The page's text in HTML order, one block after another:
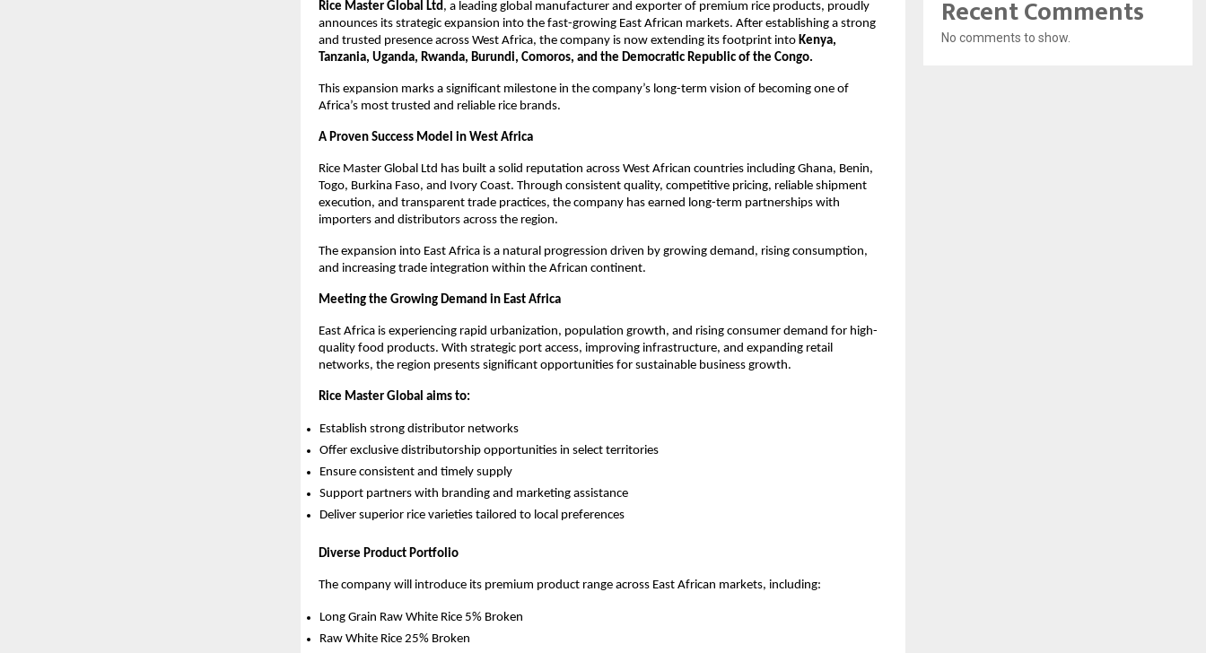
Rice Master Global Ltd, a leading global manufacturer and exporter of premium rice products, proudly
announces its strategic expansion into the fast-growing East African markets. After establishing a strong
and trusted presence across West Africa, the company is now extending its footprint into Kenya,
Tanzania, Uganda, Rwanda, Burundi, Comoros, and the Democratic Republic of the Congo.
This expansion marks a significant milestone in the company’s long-term vision of becoming one of
Africa’s most trusted and reliable rice brands.
A Proven Success Model in West Africa
Rice Master Global Ltd has built a solid reputation across West African countries including Ghana, Benin,
Togo, Burkina Faso, and Ivory Coast. Through consistent quality, competitive pricing, reliable shipment
execution, and transparent trade practices, the company has earned long-term partnerships with
importers and distributors across the region.
The expansion into East Africa is a natural progression driven by growing demand, rising consumption,
and increasing trade integration within the African continent.
Meeting the Growing Demand in East Africa
East Africa is experiencing rapid urbanization, population growth, and rising consumer demand for high-
quality food products. With strategic port access, improving infrastructure, and expanding retail
networks, the region presents significant opportunities for sustainable business growth.
Rice Master Global aims to:
Establish strong distributor networks
Offer exclusive distributorship opportunities in select territories
Ensure consistent and timely supply
Support partners with branding and marketing assistance
Deliver superior rice varieties tailored to local preferences
Diverse Product Portfolio
The company will introduce its premium product range across East African markets, including:
Long Grain Raw White Rice 5% Broken
Raw White Rice 25% Broken
Recent Comments
No comments to show.